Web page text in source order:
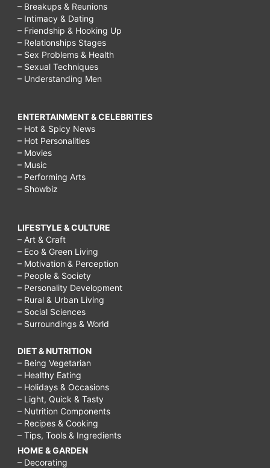
– Breakups & Reunions
– Intimacy & Dating
– Friendship & Hooking Up
– Relationships Stages
– Sex Problems & Health
– Sexual Techniques
– Understanding Men
ENTERTAINMENT & CELEBRITIES
– Hot & Spicy News
– Hot Personalities
– Movies
– Music
– Performing Arts
– Showbiz
LIFESTYLE & CULTURE
– Art & Craft
– Eco & Green Living
– Motivation & Perception
– People & Society
– Personality Development
– Rural & Urban Living
– Social Sciences
– Surroundings & World
DIET & NUTRITION
– Being Vegetarian
– Healthy Eating
– Holidays & Occasions
– Light, Quick & Tasty
– Nutrition Components
– Recipes & Cooking
– Tips, Tools & Ingredients
HOME & GARDEN
– Decorating